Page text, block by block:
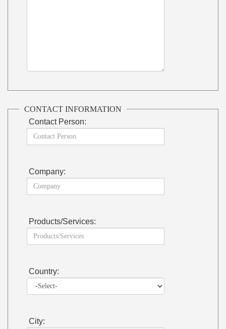
CONTACT INFORMATION
Contact Person:
Company:
Products/Services:
Country:
City: